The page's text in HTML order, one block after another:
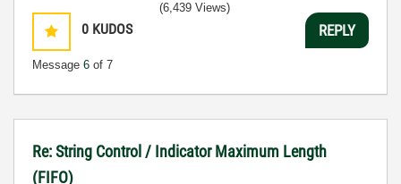
0 KUDOS
Message 6 of 7
(6,439 Views)
REPLY
Re: String Control / Indicator Maximum Length
(FIFO)